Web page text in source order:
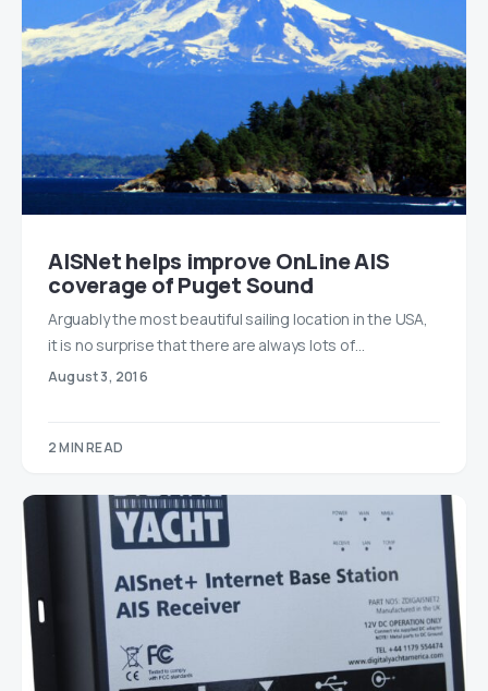
AISNet helps improve OnLine AIS
coverage of Puget Sound
Arguably the most beautiful sailing location in the USA,
it is no surprise that there are always lots of…
August 3, 2016
2 MIN READ